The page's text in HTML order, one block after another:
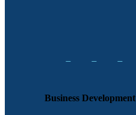
Business Development